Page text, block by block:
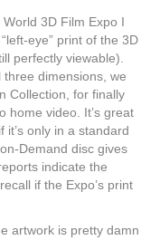
3D Film Expo I
eye” print of the 3D
perfectly viewable).
dimensions, we
Collection, for finally
home video. It’s great
only in a standard
Demand disc gives
indicate the
if the Expo’s print
artwork is pretty damn